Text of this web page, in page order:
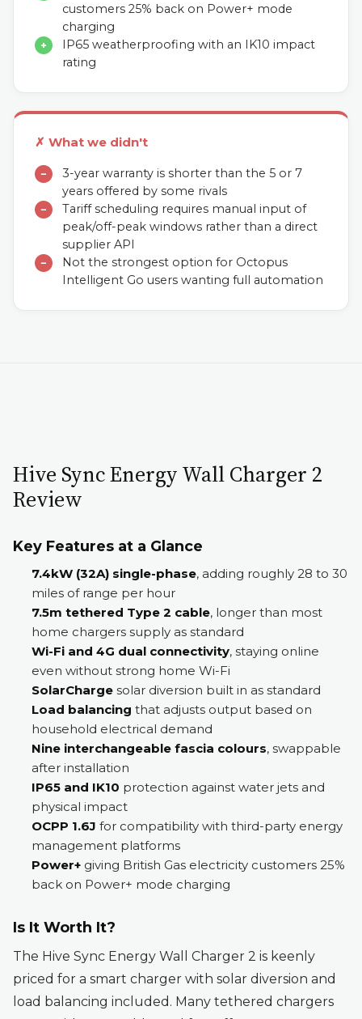
customers 25% back on Power+ mode
charging
+
IP65 weatherproofing with an IK10 impact
rating
✗ What we didn't
−
3-year warranty is shorter than the 5 or 7
years offered by some rivals
−
Tariff scheduling requires manual input of
peak/off-peak windows rather than a direct
supplier API
−
Not the strongest option for Octopus
Intelligent Go users wanting full automation
Hive Sync Energy Wall Charger 2
Review
Key Features at a Glance
7.4kW (32A) single-phase, adding roughly 28 to 30
miles of range per hour
7.5m tethered Type 2 cable, longer than most
home chargers supply as standard
Wi-Fi and 4G dual connectivity, staying online
even without strong home Wi-Fi
SolarChargesolar diversion built in as standard
Load balancing that adjusts output based on
household electrical demand
Nine interchangeable fascia colours, swappable
after installation
IP65 and IK10 protection against water jets and
physical impact
OCPP 1.6J for compatibility with third-party energy
management platforms
Power+giving British Gas electricity customers 25%
back on Power+ mode charging
Is It Worth It?
The Hive Sync Energy Wall Charger 2 is keenly
priced for a smart charger with solar diversion and
load balancing included. Many tethered chargers